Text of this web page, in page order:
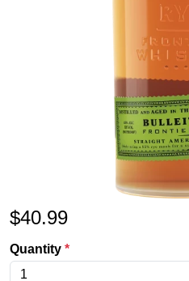
$40.99
Quantity *